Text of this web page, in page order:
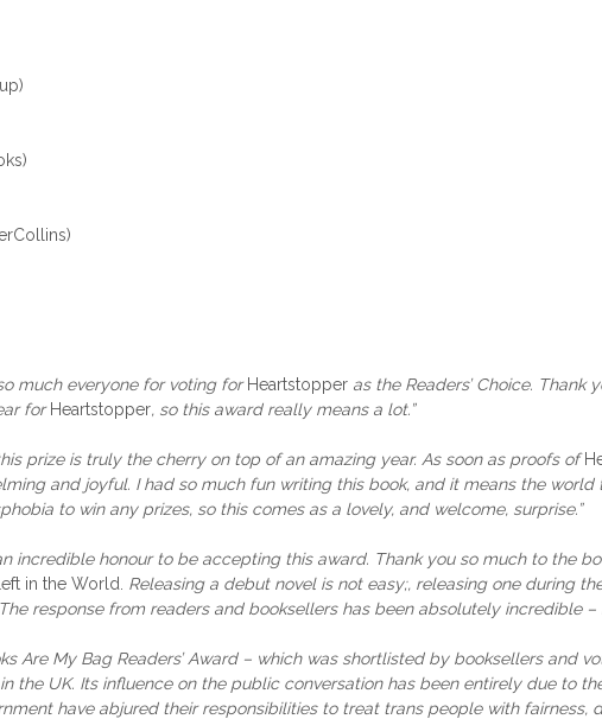
much everyone for voting for Heartstopper as the Readers’ Choice. Thank
for Heartstopper, so this award really means a lot.”
prize is truly the cherry on top of an amazing year. As soon as proofs of
and joyful. I had so much fun writing this book, and it means the
to win any prizes, so this comes as a lovely, and welcome, surprise.”
incredible honour to be accepting this award. Thank you so much to the
in the World. Releasing a debut novel is not easy;, releasing one during
response from readers and booksellers has been absolutely incredible – I
Are My Bag Readers’ Award – which was shortlisted by booksellers and
the UK. Its influence on the public conversation has been entirely due to
have abjured their responsibilities to treat trans people with fairness,